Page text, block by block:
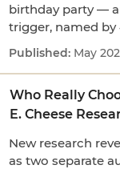
birthday party —
trigger, named by
May
Who Really
E. Cheese
New research
as two separate